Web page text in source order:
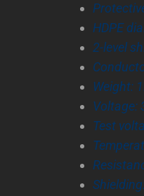
HDPE
2-level
Weight:
Voltage:
Test